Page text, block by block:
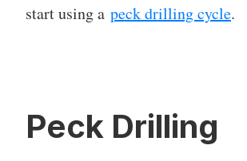
start using a peck drilling cycle.
Peck Drilling